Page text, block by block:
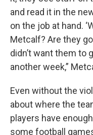
and read it in the
on the job at hand.
Metcalf? Are they
didn’t want them to
another week,”
Even without the
about where the
players have
some football